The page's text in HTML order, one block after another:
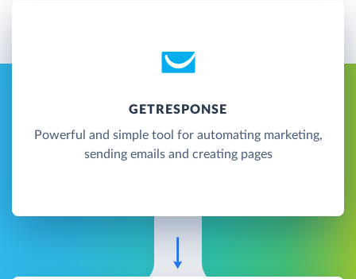
GETRESPONSE
Powerful and simple tool for automating marketing,
sending emails and creating pages